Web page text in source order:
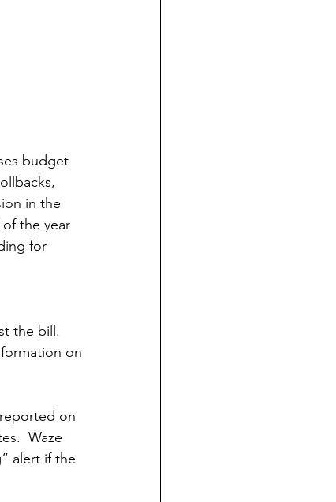
budget
in the
the year
for
the bill.
on
on
Waze
alert if the